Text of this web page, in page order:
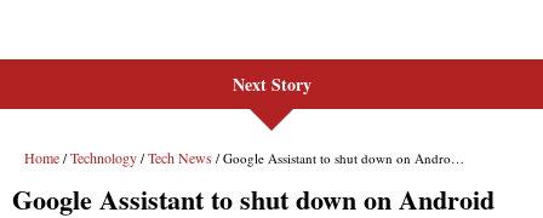
Next Story